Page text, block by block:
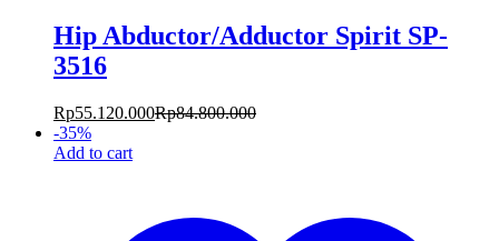
Hip Abductor/Adductor Spirit SP-
3516
Rp55.120.000Rp84.800.000
-35%
Add to cart